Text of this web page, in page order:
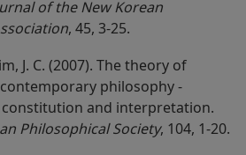
of the New Korean
, 45, 3-25.
J. C. (2007). The theory of
philosophy -
and interpretation.
Philosophical Society, 104, 1-20.